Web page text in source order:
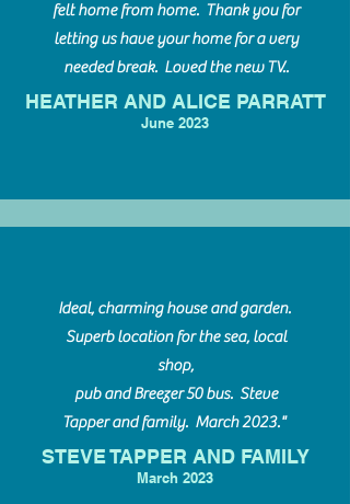
felt home from home. Thank you for
letting us have your home for a very
needed break. Loved the new TV..
HEATHER AND ALICE PARRATT
June 2023
Ideal, charming house and garden.
Superb location for the sea, local
shop,
pub and Breezer 50 bus. Steve
Tapper and family. March 2023."
STEVE TAPPER AND FAMILY
March 2023